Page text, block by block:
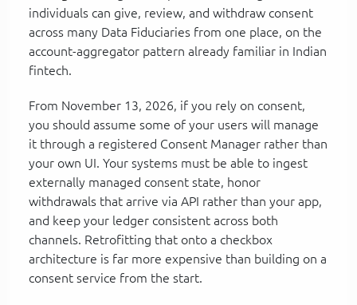
individuals can give, review, and withdraw consent
across many Data Fiduciaries from one place, on the
account-aggregator pattern already familiar in Indian
fintech.
From November 13, 2026, if you rely on consent,
you should assume some of your users will manage
it through a registered Consent Manager rather than
your own UI. Your systems must be able to ingest
externally managed consent state, honor
withdrawals that arrive via API rather than your app,
and keep your ledger consistent across both
channels. Retrofitting that onto a checkbox
architecture is far more expensive than building on a
consent service from the start.